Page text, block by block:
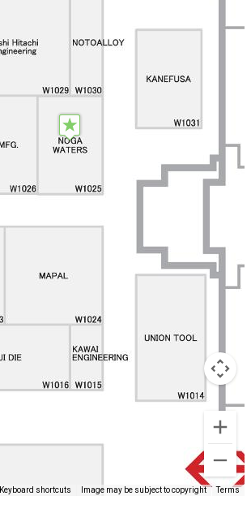
Keyboard shortcuts Image may be subject to copyright Terms